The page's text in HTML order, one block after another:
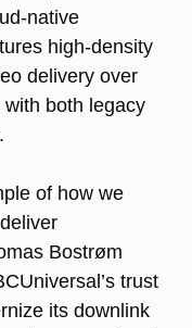
native
high-density
delivery over
both legacy
of how we
Bostrøm
trust
its downlink